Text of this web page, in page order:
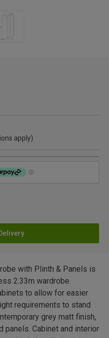
apply)
with Plinth & Panels is
2.33m wardrobe.
to allow for easier
requirements to stand
grey matt finish,
panels. Cabinet and interior